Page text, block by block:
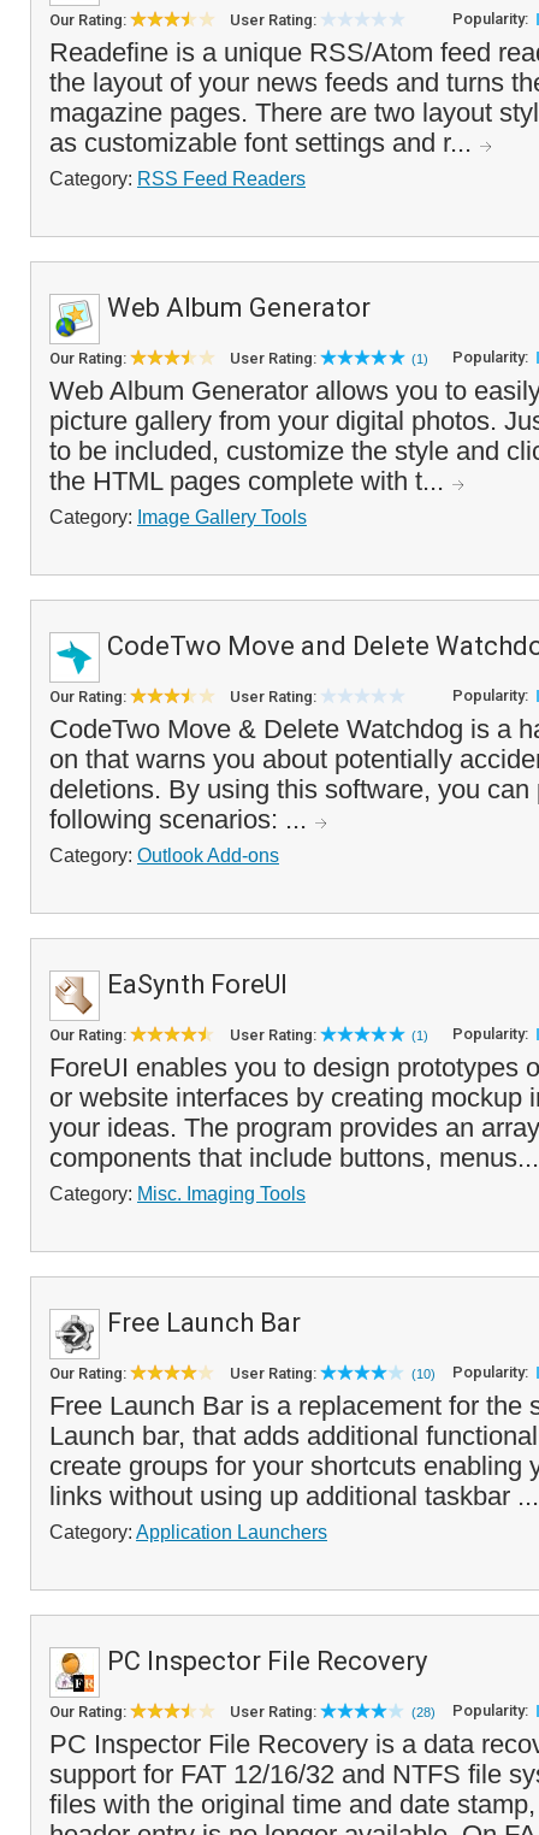
Our Rating: User Rating: Popularity:
Readefine is a unique RSS/Atom feed
the layout of your news feeds and turns
magazine pages. There are two layout
as customizable font settings and r...
Category: RSS Feed Readers
Web Album Generator
Our Rating: User Rating: (1) Popularity:
Web Album Generator allows you to
picture gallery from your digital photos.
to be included, customize the style and
the HTML pages complete with t...
Category: Image Gallery Tools
CodeTwo Move and Delete
Our Rating: User Rating: Popularity:
CodeTwo Move & Delete Watchdog is a
on that warns you about potentially
deletions. By using this software, you can
following scenarios: ...
Category: Outlook Add-ons
EaSynth ForeUI
Our Rating: User Rating: (1) Popularity:
ForeUI enables you to design prototypes
or website interfaces by creating mockup
your ideas. The program provides an
components that include buttons,
Category: Misc. Imaging Tools
Free Launch Bar
Our Rating: User Rating: (10) Popularity:
Free Launch Bar is a replacement for the
Launch bar, that adds additional
create groups for your shortcuts enabling
links without using up additional taskbar
Category: Application Launchers
PC Inspector File Recovery
Our Rating: User Rating: (28) Popularity:
PC Inspector File Recovery is a data
support for FAT 12/16/32 and NTFS file
files with the original time and date